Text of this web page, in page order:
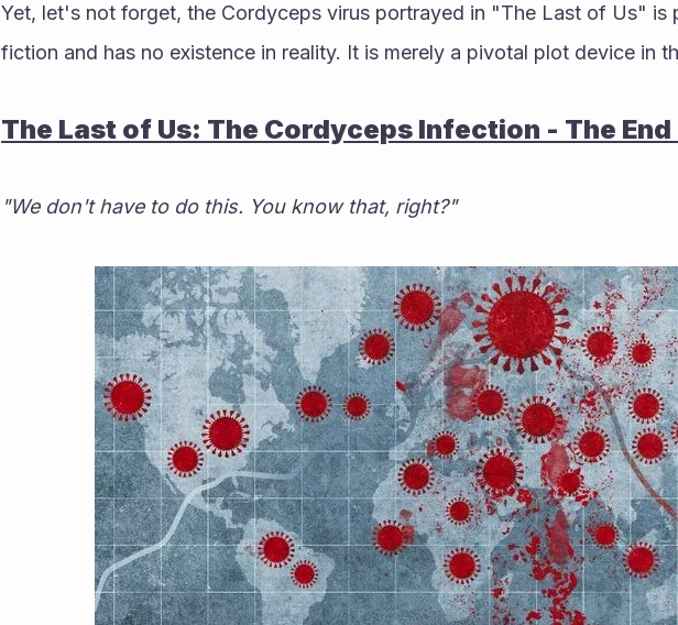
Yet, let's not forget, the Cordyceps virus portrayed in "The Last of Us" is
fiction and has no existence in reality. It is merely a pivotal plot device in
The Last of Us: The Cordyceps Infection - The
"We don't have to do this. You know that, right?"